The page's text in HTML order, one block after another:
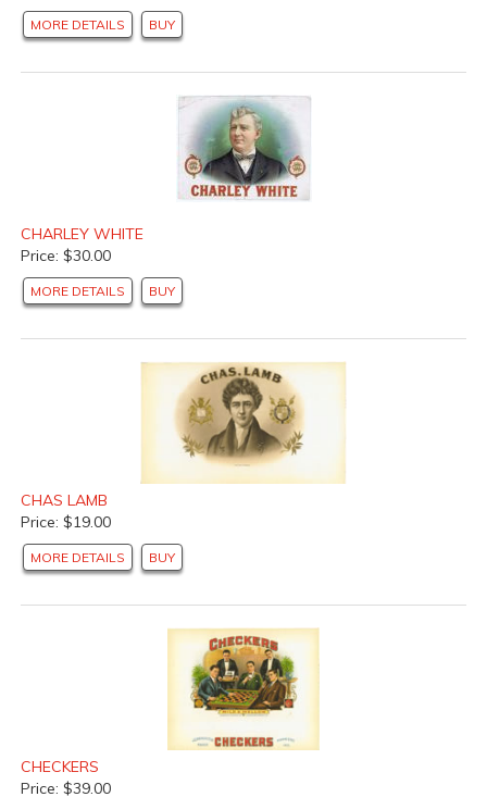
MORE DETAILS BUY
CHARLEY WHITE
Price: $30.00
MORE DETAILS BUY
CHAS LAMB
Price: $19.00
MORE DETAILS BUY
CHECKERS
Price: $39.00